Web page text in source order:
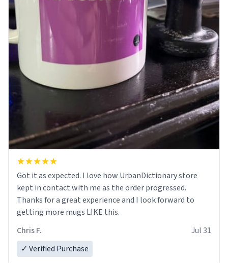
Got it as expected. I love how UrbanDictionary store
kept in contact with me as the order progressed.
Thanks for a great experience and I look forward to
getting more mugs LIKE this.
Chris F.
Jul 31
✓ Verified Purchase